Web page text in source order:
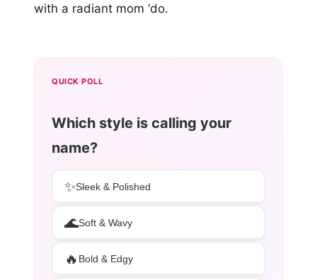
with a radiant mom ‘do.
QUICK POLL
Which style is calling your
name?
✨Sleek & Polished
🌊Soft & Wavy
🔥 Bold & Edgy